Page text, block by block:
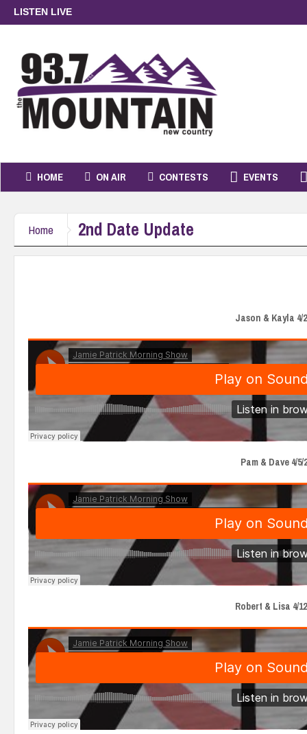
LISTEN LIVE
HOME ON AIR CONTESTS EVENTS
Home 2nd Date Update
Jason & Kayla 4/
Pam & Dave 4/5/
Robert & Lisa 4/